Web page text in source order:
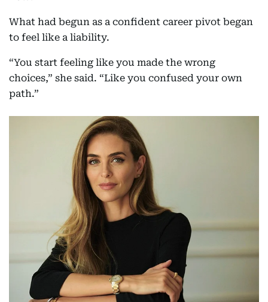
What had begun as a confident career pivot began
to feel like a liability.
“You start feeling like you made the wrong
choices,” she said. “Like you confused your own
path.”